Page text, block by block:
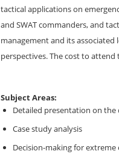
tactical applications on
and SWAT commanders, and
management and its
perspectives. The cost to attend
Subject Areas:
Detailed presentation on
Case study analysis
Decision-making for extreme